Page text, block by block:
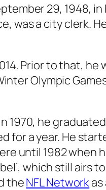
29, 1948,
was a city clerk.
Prior to that, he
Olympic
1970, he
for a year. He
until 1982 when
which still airs
theNFL Network